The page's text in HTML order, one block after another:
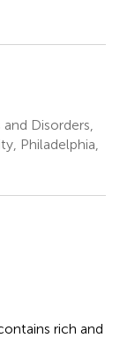
Disorders,
Philadelphia,
rich and